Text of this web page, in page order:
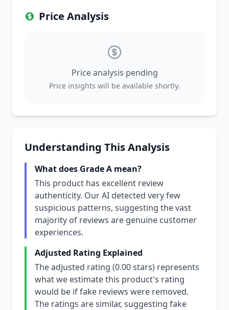
Price Analysis
Price analysis pending
Price insights will be available shortly.
Understanding This Analysis
What does Grade A mean?
This product has excellent review
authenticity. Our AI detected very few
suspicious patterns, suggesting the vast
majority of reviews are genuine customer
experiences.
Adjusted Rating Explained
The adjusted rating (0.00 stars) represents
what we estimate this product's rating
would be if fake reviews were removed.
The ratings are similar, suggesting fake